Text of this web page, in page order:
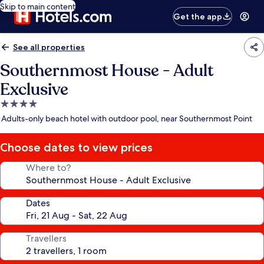
Skip to main content
Get the app
See all properties
Southernmost House - Adult
Exclusive
4.0
star
Adults-only beach hotel with outdoor pool, near Southernmost Point
Choose dates to view prices
Where to?
Dates
Travellers